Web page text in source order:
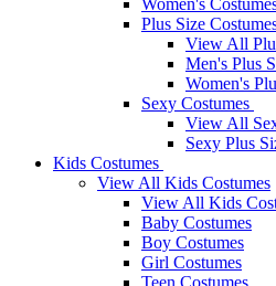
Plus Size
View All
Men's Plus
Women's
Sexy Costumes
View All
Sexy Plus
Kids Costumes
View All Kids Costumes
View All Kids
Baby Costumes
Boy Costumes
Girl Costumes
Teen Costumes